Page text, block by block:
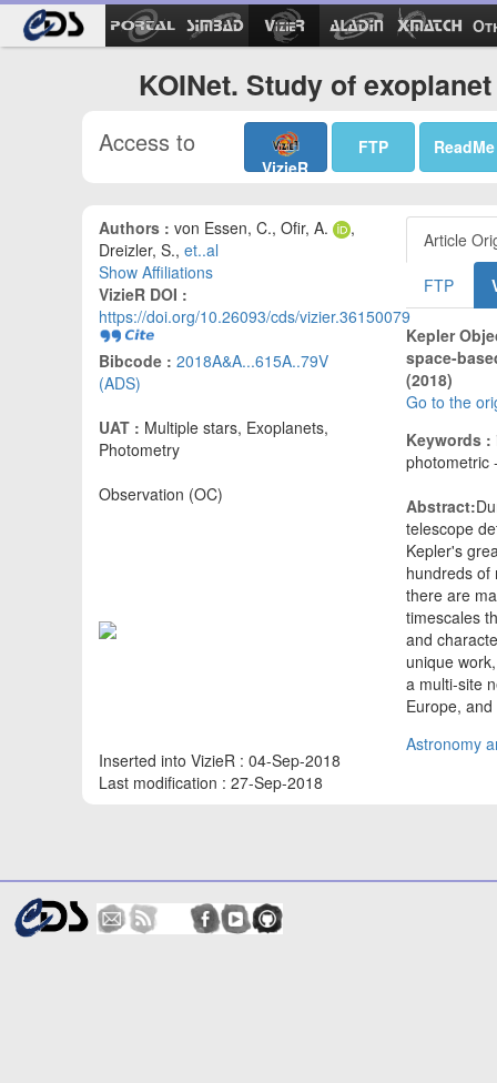
KOINet. Study of
Access to
VizieR
FTP ReadMe
Authors : von Essen, C., Ofir, A.
,
Dreizler, S., et..al
Show Affiliations
VizieR DOI :
https://doi.org/10.26093/cds/vizier.36150079
Bibcode : 2018A&A...615A..79V
(ADS)
UAT : Multiple stars, Exoplanets,
Photometry
Observation (OC)
Inserted into VizieR : 04-Sep-2018
Last modification : 27-Sep-2018
Article
FTP
Kepler
space-
(2018)
Go to the
Keywords :
photometric
Abstract:
telescope
Kepler's
hundreds of
there are
timescales
and
unique
a multi-site
Europe,
Astronomy